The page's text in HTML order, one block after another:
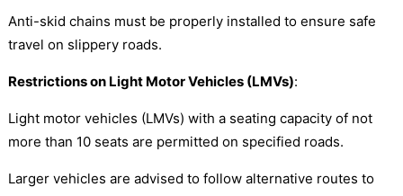
Anti-skid chains must be properly installed to ensure safe
travel on slippery roads.
Restrictions on Light Motor Vehicles (LMVs):
Light motor vehicles (LMVs) with a seating capacity of not
more than 10 seats are permitted on specified roads.
Larger vehicles are advised to follow alternative routes to